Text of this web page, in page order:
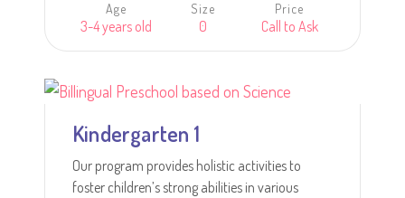
Age
3-4 years old
Size
0
Price
Call to Ask
Kindergarten 1
Our program provides holistic activities to
foster children’s strong abilities in various